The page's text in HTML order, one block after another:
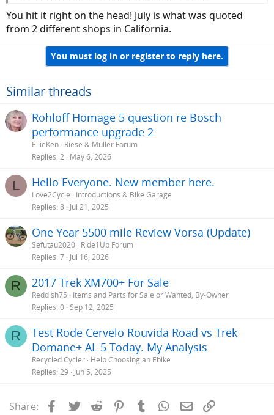
You hit it right on the head! July is what was quoted
from 2 different shops in California.
You must log in or register to reply here.
Similar threads
Rohloff Homage 5 question re Bosch
performance upgrade 2
EllieKen Riese & Müller Forum
Replies 2 May 6, 2026
L Hello Everyone. New member here.
Love2Cycle
Introductions & Bike Garage
Replies 8 Jul 21, 2025
One Year 5500 mile Review Vorsa (Update)
Sefutau2020 Ride1Up Forum
Replies 7 Jul 16, 2026
R 2017 Trek XM700+ For Sale
Reddish75
Items and Parts for Sale or Wanted, By-Owner
Replies 0 Sep 12, 2025
R
Test Rode Cervelo Rouvida Road vs Trek
Domane+ AL 5 Today. My Analysis
Recycled Cycler Help Choosing an Ebike
Replies 29 Jun 5, 2025
Share: Facebook
Twitter Reddit PinterestTumblrWhatsApp
Email